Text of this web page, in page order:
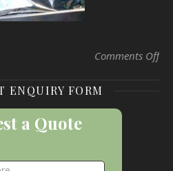
Comments Offon
ENQUIRY FORM
a Quote